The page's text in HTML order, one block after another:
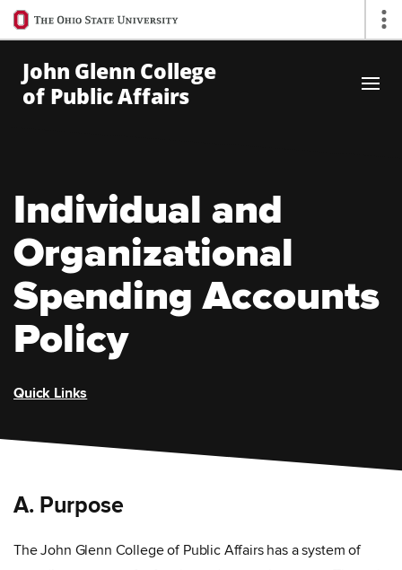
Ohio
State
navigation
bar
John Glenn College
of Public Affairs
Individual and
Organizational
Spending Accounts
Policy
Quick Links
A. Purpose
The John Glenn College of Public Affairs has a system of